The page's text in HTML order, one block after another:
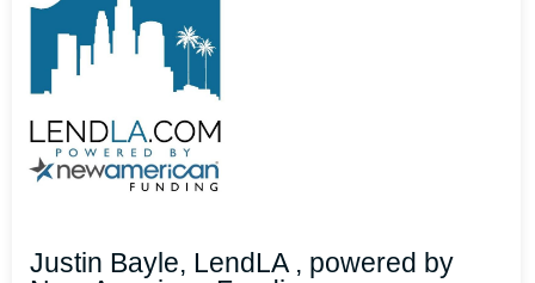
Justin Bayle, LendLA , powered by